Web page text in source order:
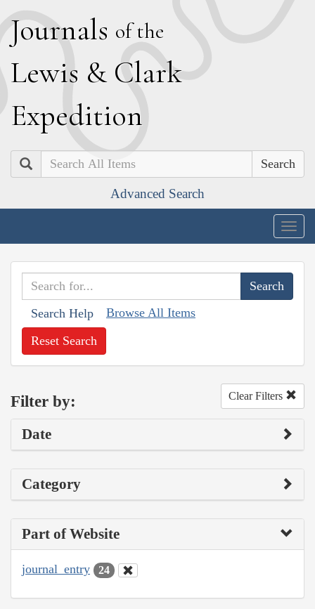
Journals of the
Lewis & Clark
Expedition
Search
Advanced Search
Search Help Browse All Items
Reset Search
Filter by: Clear Filters
Date
Category
Part of Website
journal_entry 24